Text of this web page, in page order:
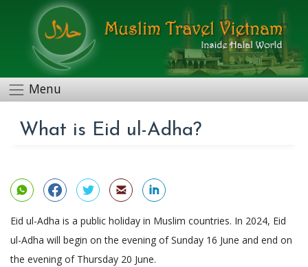
Menu
What is Eid ul-Adha?
Eid ul-Adha is a public holiday in Muslim countries. In 2024, Eid
ul-Adha will begin on the evening of Sunday 16 June and end on
the evening of Thursday 20 June.